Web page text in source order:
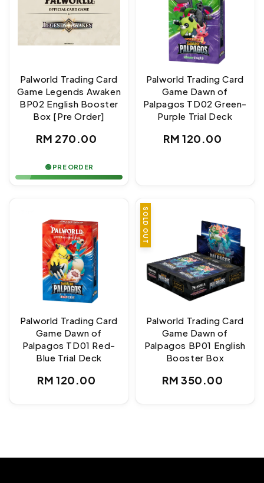
Palworld Trading Card
Game Legends Awaken
BP02 English Booster
Box [Pre Order]
Regular
RM 270.00
🟢 PRE ORDER
Palworld Trading Card
Game Dawn of
Palpagos TD02 Green-
Purple Trial Deck
Regular
RM 120.00
Palworld Trading Card
Game Dawn of
Palpagos TD01 Red-
Blue Trial Deck
Regular
RM 120.00
SOLD OUT
Palworld Trading Card
Game Dawn of
Palpagos BP01 English
Booster Box
Regular
RM 350.00